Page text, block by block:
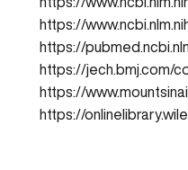
https://
https://
https://jech.bmj.com/
https://
https://